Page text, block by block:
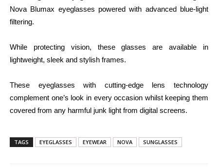
Nova Blumax eyeglasses powered with advanced blue-light
filtering.
While protecting vision, these glasses are available in
lightweight, sleek and stylish frames.
These eyeglasses with cutting-edge lens technology
complement one’s look in every occasion whilst keeping them
covered from any harmful junk light from digital screens.
TAGS EYEGLASSES EYEWEAR NOVA SUNGLASSES